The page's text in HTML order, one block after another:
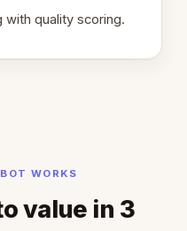
with quality scoring.
WORKS
value in 3